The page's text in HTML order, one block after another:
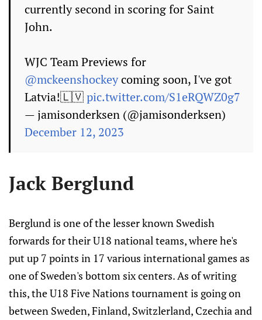
currently second in scoring for Saint
John.
WJC Team Previews for
@mckeenshockeycoming soon, I've got
Latvia!🇱🇻pic.twitter.com/S1eRQWZ0g7
— jamisonderksen (@jamisonderksen)
December 12, 2023
Jack Berglund
Berglund is one of the lesser known Swedish
forwards for their U18 national teams, where he's
put up 7 points in 17 various international games as
one of Sweden's bottom six centers. As of writing
this, the U18 Five Nations tournament is going on
between Sweden, Finland, Switzlerland, Czechia and